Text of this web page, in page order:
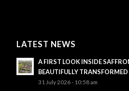
LATEST NEWS
A FIRST LOOK INSIDE
BEAUTIFULLY
31 July 2026 - 10:58 am